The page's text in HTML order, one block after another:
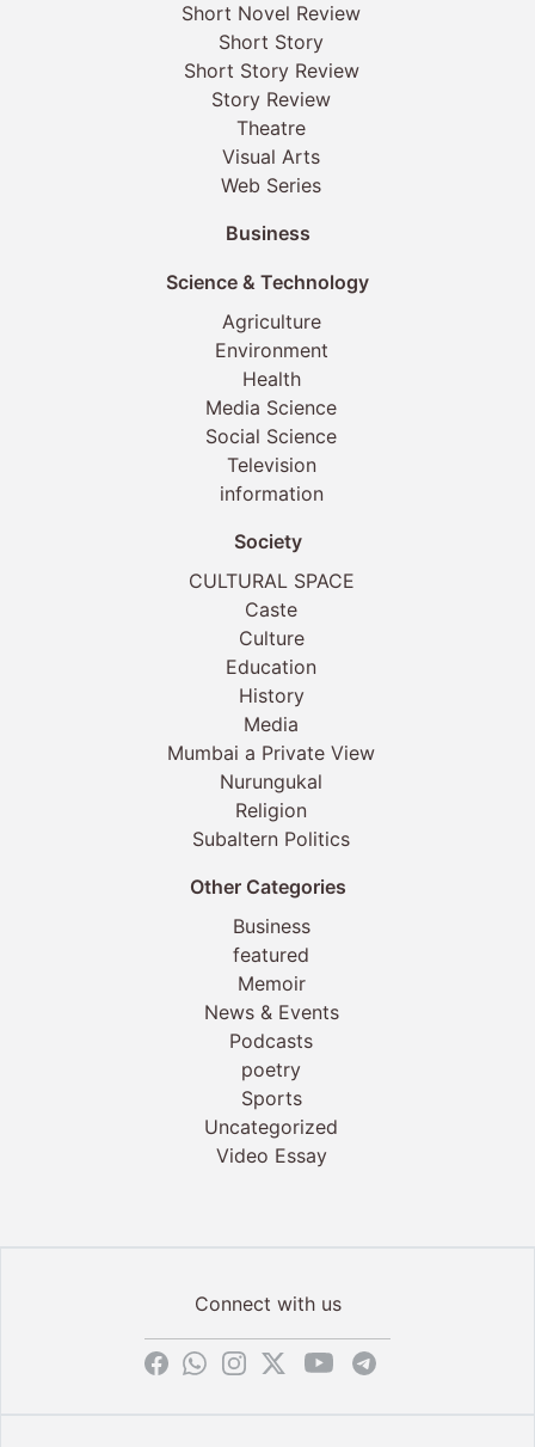
Short Novel Review
Short Story
Short Story Review
Story Review
Theatre
Visual Arts
Web Series
Business
Science & Technology
Agriculture
Environment
Health
Media Science
Social Science
Television
information
Society
CULTURAL SPACE
Caste
Culture
Education
History
Media
Mumbai a Private View
Nurungukal
Religion
Subaltern Politics
Other Categories
Business
featured
Memoir
News & Events
Podcasts
poetry
Sports
Uncategorized
Video Essay
Connect with us